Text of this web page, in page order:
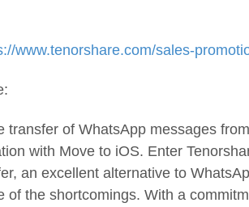
www.tenorshare.com/sales-
transfer of WhatsApp messages
with Move to iOS. Enter
an excellent alternative to
of the shortcomings. With a